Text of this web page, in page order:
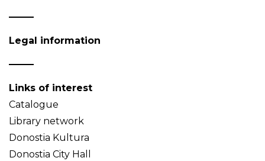
Legal information
Links of interest
Catalogue
Library network
Donostia Kultura
Donostia City Hall